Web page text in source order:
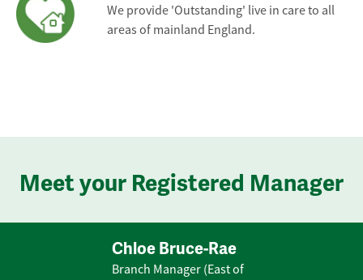
We provide 'Outstanding' live in care to all
areas of mainland England.
Meet your Registered Manager
Chloe Bruce-Rae
Branch Manager (East of